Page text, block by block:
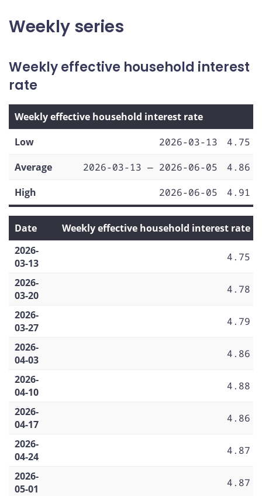
Weekly series
Weekly effective household interest
rate
Weekly effective household interest rate
Low
2026-03-13
4.75
Average
2026-03-13 — 2026-06-05
4.86
High
2026-06-05 4.91
Date
Weekly effective household interest rate
2026-
03-13
4.75
2026-
03-20
4.78
2026-
03-27
4.79
2026-
04-03
4.86
2026-
04-10
4.88
2026-
04-17
4.86
2026-
04-24
4.87
2026-
05-01
4.87